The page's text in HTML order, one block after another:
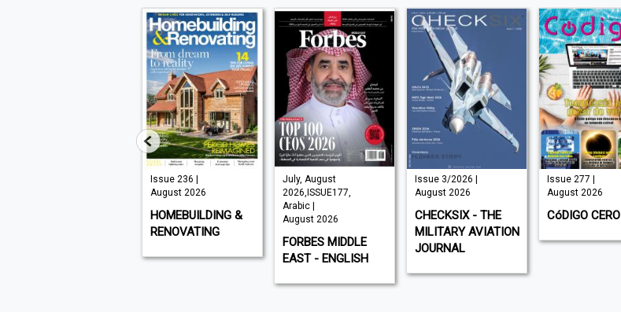
Issue 236 |
August 2026
HOMEBUILDING &
RENOVATING
July, August
2026,ISSUE177,
Arabic |
August 2026
FORBES MIDDLE
EAST - ENGLISH
Issue 3/2026 |
August 2026
CHECKSIX - THE
MILITARY AVIATION
JOURNAL
Issue 277 |
August 2026
CóDIGO CERO